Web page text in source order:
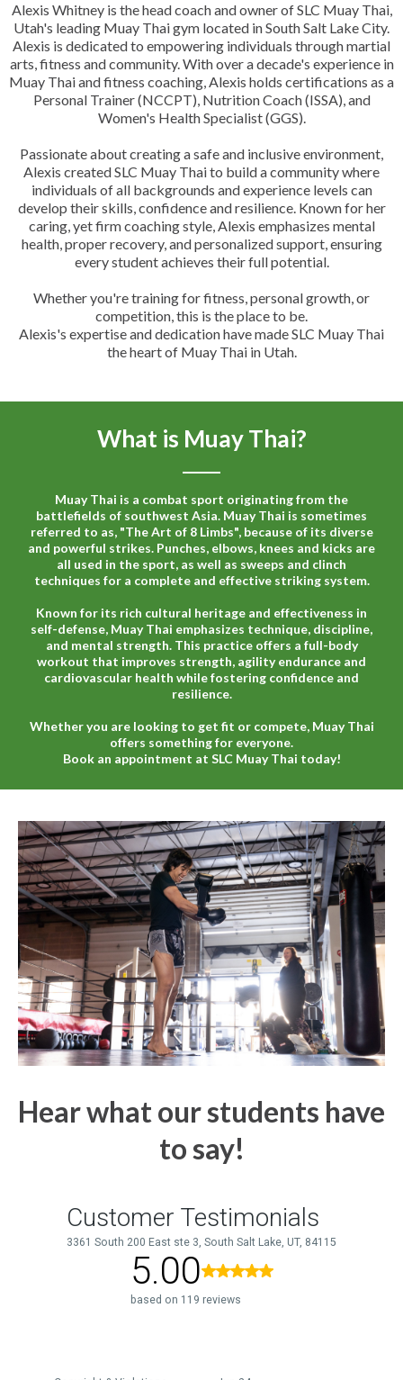
Alexis Whitney is the head coach and owner of SLC Muay Thai,
Utah's leading Muay Thai gym located in South Salt Lake City.
Alexis is dedicated to empowering individuals through martial
arts, fitness and community. With over a decade's experience in
Muay Thai and fitness coaching, Alexis holds certifications as a
Personal Trainer (NCCPT), Nutrition Coach (ISSA), and
Women's Health Specialist (GGS).
Passionate about creating a safe and inclusive environment,
Alexis created SLC Muay Thai to build a community where
individuals of all backgrounds and experience levels can
develop their skills, confidence and resilience. Known for her
caring, yet firm coaching style, Alexis emphasizes mental
health, proper recovery, and personalized support, ensuring
every student achieves their full potential.
Whether you're training for fitness, personal growth, or
competition, this is the place to be.
Alexis's expertise and dedication have made SLC Muay Thai
the heart of Muay Thai in Utah.
What is Muay Thai?
Muay Thai is a combat sport originating from the
battlefields of southwest Asia. Muay Thai is sometimes
referred to as, "The Art of 8 Limbs", because of its diverse
and powerful strikes. Punches, elbows, knees and kicks are
all used in the sport, as well as sweeps and clinch
techniques for a complete and effective striking system.
Known for its rich cultural heritage and effectiveness in
self-defense, Muay Thai emphasizes technique, discipline,
and mental strength. This practice offers a full-body
workout that improves strength, agility endurance and
cardiovascular health while fostering confidence and
resilience.
Whether you are looking to get fit or compete, Muay Thai
offers something for everyone.
Book an appointment at SLC Muay Thai today!
Hear what our students have
to say!